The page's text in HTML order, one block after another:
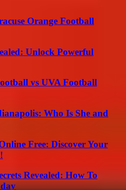
Orange Football
Unlock Powerful
vs UVA Football
Who Is She and
Free: Discover Your
Revealed: How To